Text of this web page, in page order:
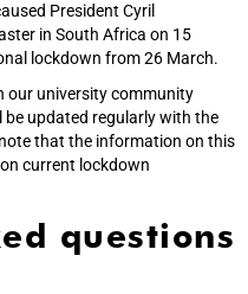
President Cyril
in South Africa on 15
lockdown from 26 March.
our university community
be updated regularly with the
that the information on this
current lockdown
questions